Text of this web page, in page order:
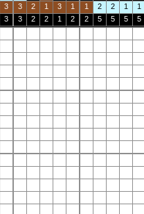
3 3 2 1 3 1 1 2 2 1 1
3 3 2 2 1 2 2 5 5 5 5